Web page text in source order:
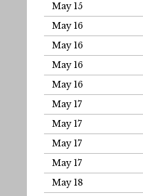
May 15
May 16
May 16
May 16
May 16
May 17
May 17
May 17
May 17
May 18